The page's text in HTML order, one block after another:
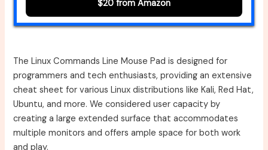
$20 from Amazon
The Linux Commands Line Mouse Pad is designed for
programmers and tech enthusiasts, providing an extensive
cheat sheet for various Linux distributions like Kali, Red Hat,
Ubuntu, and more. We considered user capacity by
creating a large extended surface that accommodates
multiple monitors and offers ample space for both work
and play.